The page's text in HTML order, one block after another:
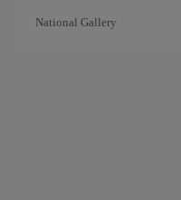
National Gallery